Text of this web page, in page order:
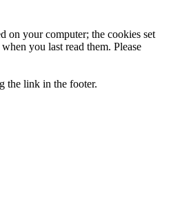
on your computer; the cookies set
you last read them. Please
the link in the footer.